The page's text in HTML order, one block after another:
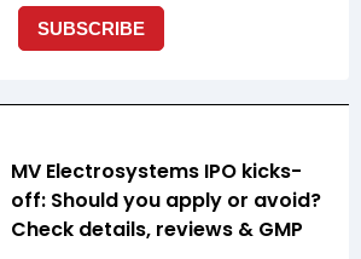
MV Electrosystems IPO kicks-
off: Should you apply or avoid?
Check details, reviews & GMP